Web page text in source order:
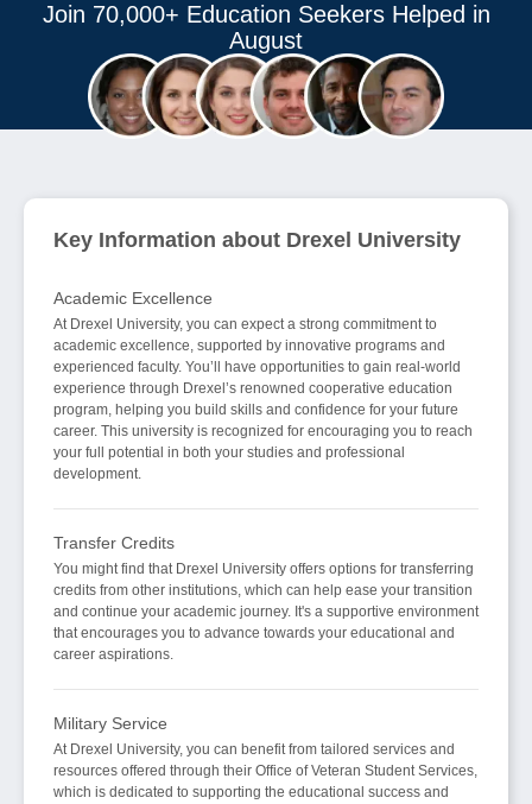
Join 70,000+ Education Seekers Helped in
August
Key Information about Drexel University
Academic Excellence
At Drexel University, you can expect a strong commitment to
academic excellence, supported by innovative programs and
experienced faculty. You’ll have opportunities to gain real-world
experience through Drexel’s renowned cooperative education
program, helping you build skills and confidence for your future
career. This university is recognized for encouraging you to reach
your full potential in both your studies and professional
development.
Transfer Credits
You might find that Drexel University offers options for transferring
credits from other institutions, which can help ease your transition
and continue your academic journey. It's a supportive environment
that encourages you to advance towards your educational and
career aspirations.
Military Service
At Drexel University, you can benefit from tailored services and
resources offered through their Office of Veteran Student Services,
which is dedicated to supporting the educational success and